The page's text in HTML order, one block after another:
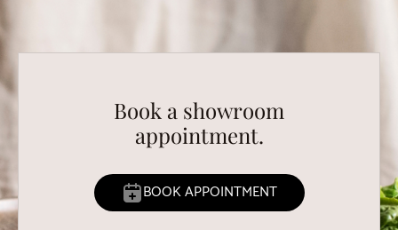
Book a showroom
appointment.
BOOK APPOINTMENT